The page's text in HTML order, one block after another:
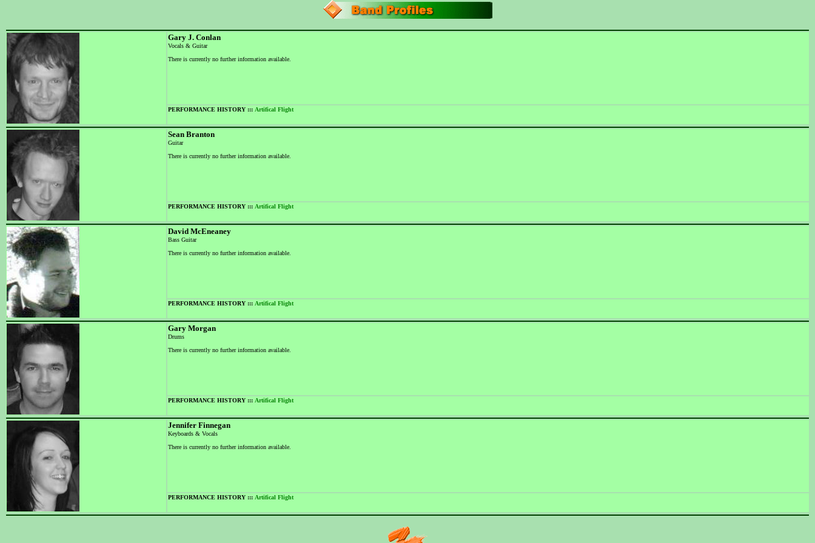
Gary J. Conlan
Vocals & Guitar
There is currently no further information available.
PERFORMANCE HISTORY ::: Artifical Flight
Sean Branton
Guitar
There is currently no further information available.
PERFORMANCE HISTORY ::: Artifical Flight
David McEneaney
Bass Guitar
There is currently no further information available.
PERFORMANCE HISTORY ::: Artifical Flight
Gary Morgan
Drums
There is currently no further information available.
PERFORMANCE HISTORY ::: Artifical Flight
Jennifer Finnegan
Keyboards & Vocals
There is currently no further information available.
PERFORMANCE HISTORY ::: Artifical Flight